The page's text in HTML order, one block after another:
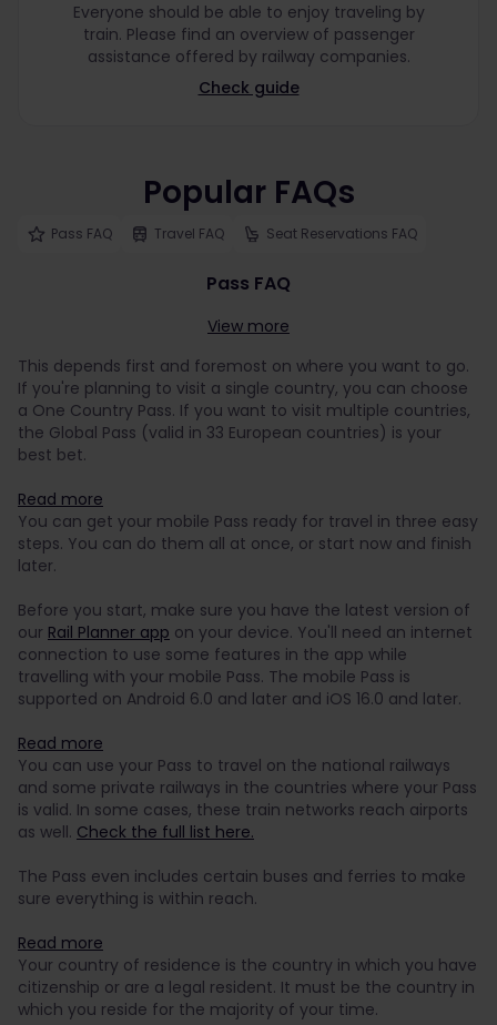
Everyone should be able to enjoy traveling by
train. Please find an overview of passenger
assistance offered by railway companies.
Check guide
Popular FAQs
Pass FAQ Travel FAQ Seat Reservations FAQ
Pass FAQ
View more
This depends first and foremost on where you want to go.
If you're planning to visit a single country, you can choose
a One Country Pass. If you want to visit multiple countries,
the Global Pass (valid in 33 European countries) is your
best bet.
Read more
You can get your mobile Pass ready for travel in three easy
steps. You can do them all at once, or start now and finish
later.
Before you start, make sure you have the latest version of
our Rail Planner app on your device. You'll need an internet
connection to use some features in the app while
travelling with your mobile Pass. The mobile Pass is
supported on Android 6.0 and later and iOS 16.0 and later.
Read more
You can use your Pass to travel on the national railways
and some private railways in the countries where your Pass
is valid. In some cases, these train networks reach airports
as well. Check the full list here.
The Pass even includes certain buses and ferries to make
sure everything is within reach.
Read more
Your country of residence is the country in which you have
citizenship or are a legal resident. It must be the country in
which you reside for the majority of your time.